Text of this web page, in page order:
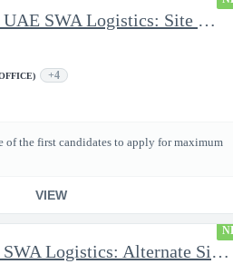
AFCAP V UAE SWA Logistics: Site Manager (Secret Clearance)
+4
of the first candidates to apply for maximum
VIEW
AFCAP V SWA Logistics: Alternate Site Manager (Secret Clearance)